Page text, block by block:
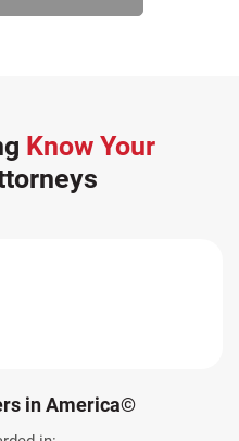
Know Your
in America©